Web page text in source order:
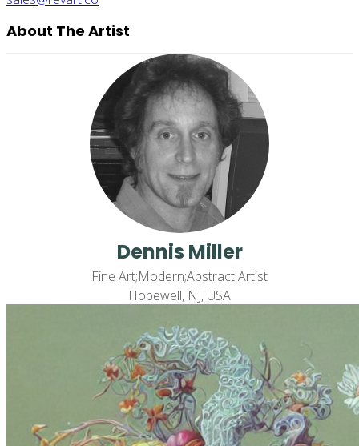
About The Artist
Dennis Miller
Fine Art;Modern;Abstract Artist
Hopewell, NJ, USA